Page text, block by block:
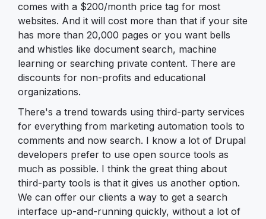
comes with a $200/month price tag for most
websites. And it will cost more than that if your site
has more than 20,000 pages or you want bells
and whistles like document search, machine
learning or searching private content. There are
discounts for non-profits and educational
organizations.
There's a trend towards using third-party services
for everything from marketing automation tools to
comments and now search. I know a lot of Drupal
developers prefer to use open source tools as
much as possible. I think the great thing about
third-party tools is that it gives us another option.
We can offer our clients a way to get a search
interface up-and-running quickly, without a lot of